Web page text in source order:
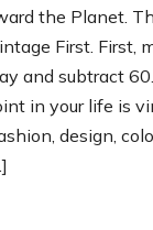
the Planet.
First. First,
and subtract
in your life is
design,